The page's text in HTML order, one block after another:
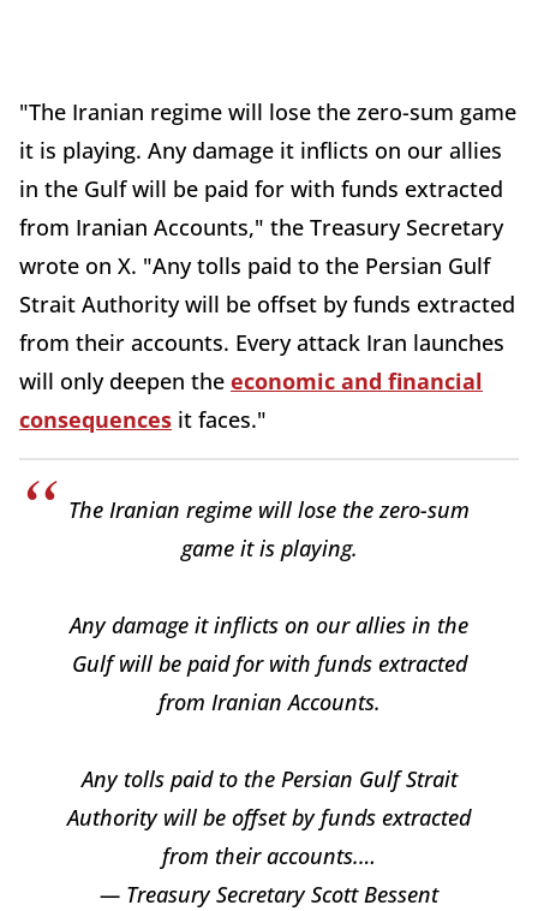
"The Iranian regime will lose the zero-sum game
it is playing. Any damage it inflicts on our allies
in the Gulf will be paid for with funds extracted
from Iranian Accounts," the Treasury Secretary
wrote on X. "Any tolls paid to the Persian Gulf
Strait Authority will be offset by funds extracted
from their accounts. Every attack Iran launches
will only deepen the economic and financial
consequences it faces."
The Iranian regime will lose the zero-sum
game it is playing.
Any damage it inflicts on our allies in the
Gulf will be paid for with funds extracted
from Iranian Accounts.
Any tolls paid to the Persian Gulf Strait
Authority will be offset by funds extracted
from their accounts.…
— Treasury Secretary Scott Bessent